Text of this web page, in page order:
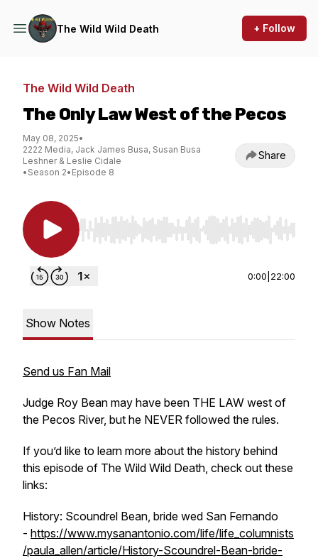
The Wild Wild Death + Follow
The Wild Wild Death
The Only Law West of the Pecos
May 08, 2025•
2222 Media, Jack James Busa, Susan Busa
Leshner & Leslie Cidale
• Season 2• Episode 8
Share
Use Left/Right to seek, Home/End to jump to
0:00 22:00
Show Notes
Send us Fan Mail
Judge Roy Bean may have been THE LAW west of
the Pecos River, but he NEVER followed the rules.
If you’d like to learn more about the history behind
this episode of The Wild Wild Death, check out these
links:
History: Scoundrel Bean, bride wed San Fernando
- https://www.mysanantonio.com/life/life_columnists
/paula_allen/article/History-Scoundrel-Bean-bride-